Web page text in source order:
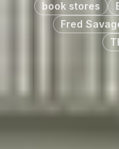
book stores
Fred